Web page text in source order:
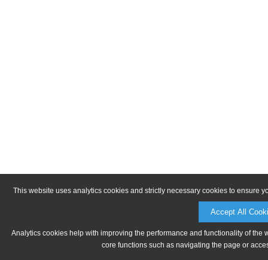
This website uses analytics cookies and strictly necessary cookies to ensure
Accept All
Analytics cookies help with improving the performance and functionality of
core functions such as navigating the page or